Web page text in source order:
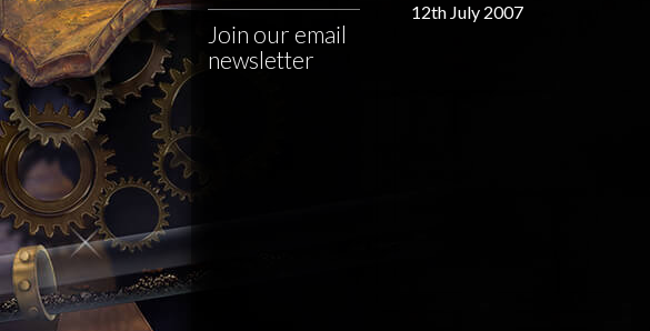
Join our email
newsletter
12th July 2007